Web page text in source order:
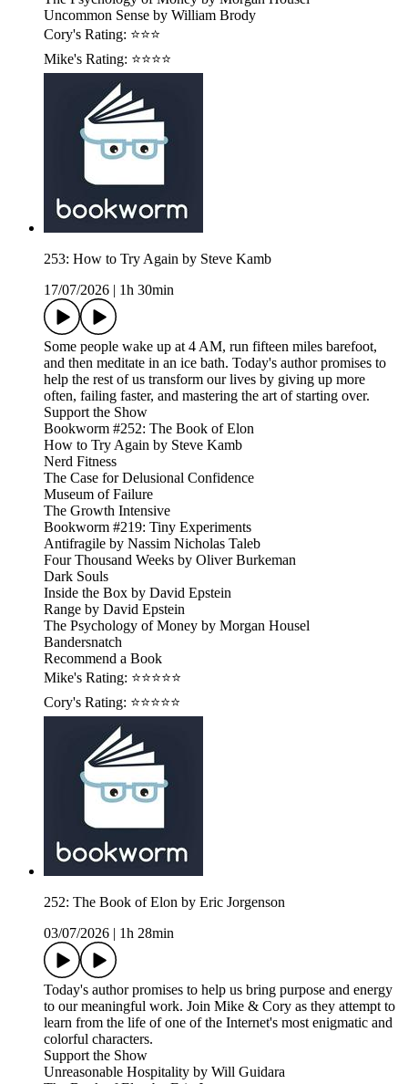
Uncommon Sense by William Brody
Cory's Rating: ⭐⭐⭐
Mike's Rating: ⭐⭐⭐⭐
253: How to Try Again by Steve Kamb
17/07/2026
1h 30min
Some people wake up at 4 AM, run fifteen miles barefoot,
and then meditate in an ice bath. Today's author promises to
help the rest of us transform our lives by giving up more
often, failing faster, and mastering the art of starting over.
Support the Show
Bookworm #252: The Book of Elon
How to Try Again by Steve Kamb
Nerd Fitness
The Case for Delusional Confidence
Museum of Failure
The Growth Intensive
Bookworm #219: Tiny Experiments
Antifragile by Nassim Nicholas Taleb
Four Thousand Weeks by Oliver Burkeman
Dark Souls
Inside the Box by David Epstein
Range by David Epstein
The Psychology of Money by Morgan Housel
Bandersnatch
Recommend a Book
Mike's Rating: ⭐⭐⭐⭐⭐
Cory's Rating: ⭐⭐⭐⭐⭐
252: The Book of Elon by Eric Jorgenson
03/07/2026
1h 28min
Today's author promises to help us bring purpose and energy
to our meaningful work. Join Mike & Cory as they attempt to
learn from the life of one of the Internet's most enigmatic and
colorful characters.
Support the Show
Unreasonable Hospitality by Will Guidara